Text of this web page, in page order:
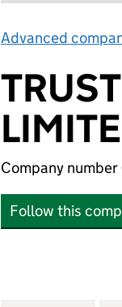
Advanced
Company number
Follow this